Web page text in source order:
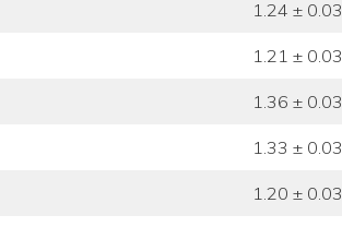
1.24 ± 0.03
1.21 ± 0.03
1.36 ± 0.03
1.33 ± 0.03
1.20 ± 0.03